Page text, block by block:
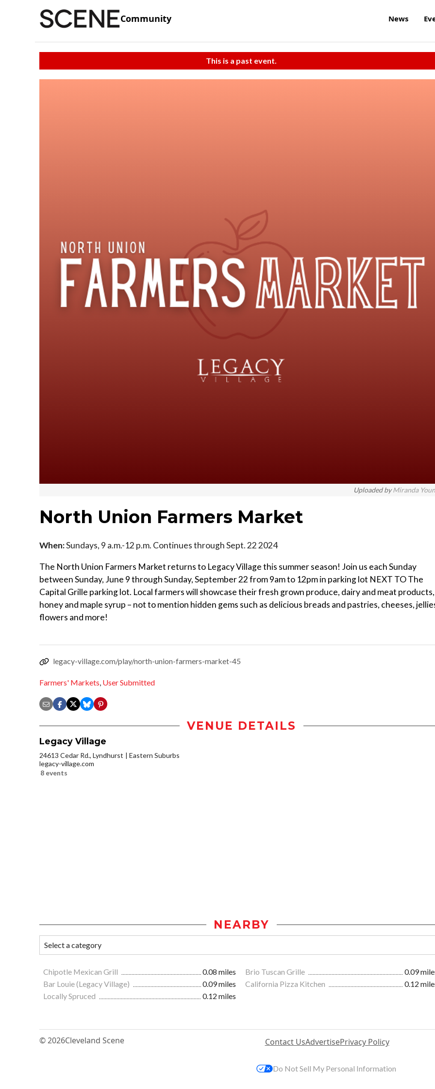
Community News
This is a past event.
Uploaded byMiranda
North Union Farmers Market
When:Sundays, 9 a.m.-12 p.m. Continues through Sept. 22 2024
The North Union Farmers Market returns to Legacy Village this summer season! Join us each Sunday
between Sunday, June 9 through Sunday, September 22 from 9am to 12pm in parking lot NEXT TO The
Capital Grille parking lot. Local farmers will showcase their fresh grown produce, dairy and meat products,
honey and maple syrup – not to mention hidden gems such as delicious breads and pastries, cheeses,
flowers and more!
legacy-village.com/play/north-union-farmers-market-45
Farmers' Markets, User Submitted
VENUE DETAILS
Legacy Village
24613 Cedar Rd., Lyndhurst
Eastern Suburbs
legacy-village.com
8 events
NEARBY
Chipotle Mexican Grill 0.08 miles Brio Tuscan Grille
0.09
Bar Louie (Legacy Village)
0.09 miles California Pizza Kitchen
0.12
Locally Spruced
0.12 miles
© 2026Cleveland Scene Contact UsAdvertisePrivacy Policy
Do Not Sell My Personal Information